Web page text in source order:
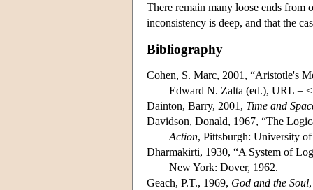
There remain many loose ends from
inconsistency is deep, and that the
Bibliography
Cohen, S. Marc, 2001, “Aristotle's
Edward N. Zalta (ed.), URL = <
Dainton, Barry, 2001, Time and
Davidson, Donald, 1967, “The
Action, Pittsburgh: University of
Dharmakirti, 1930, “A System of
New York: Dover, 1962.
Geach, P.T., 1969, God and the Soul